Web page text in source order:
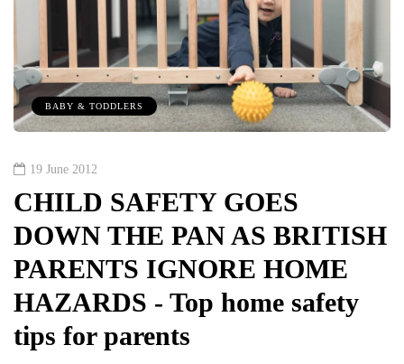
BABY & TODDLERS
19 June 2012
CHILD SAFETY GOES
DOWN THE PAN AS BRITISH
PARENTS IGNORE HOME
HAZARDS - Top home safety
tips for parents